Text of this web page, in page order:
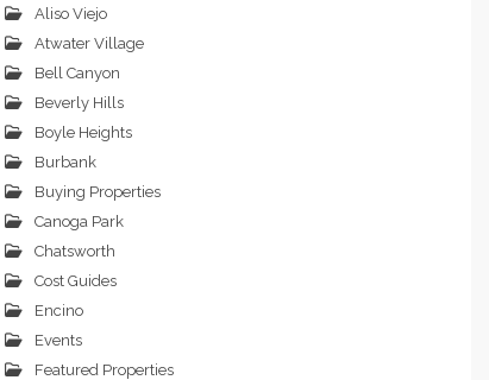
Aliso Viejo
Atwater Village
Bell Canyon
Beverly Hills
Boyle Heights
Burbank
Buying Properties
Canoga Park
Chatsworth
Cost Guides
Encino
Events
Featured Properties